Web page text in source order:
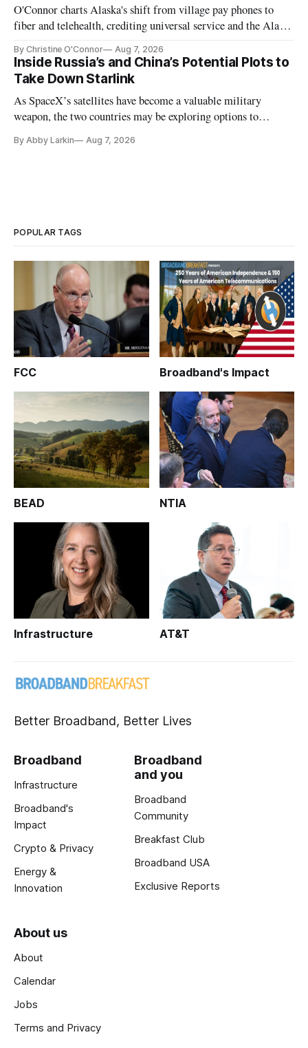
O'Connor charts Alaska's shift from village pay phones to
fiber and telehealth, crediting universal service and the Alaska
By Christine O'Connor Aug 7, 2026
Inside Russia’s and China’s Potential Plots to
Take Down Starlink
As SpaceX’s satellites have become a valuable military
weapon, the two countries may be exploring options to
By Abby Larkin Aug 7, 2026
POPULAR TAGS
FCC Broadband's Impact
BEAD NTIA
Infrastructure AT&T
Better Broadband, Better Lives
Broadband
Infrastructure
Broadband's
Impact
Crypto & Privacy
Energy &
Innovation
Broadband
and you
Broadband
Community
Breakfast Club
Broadband USA
Exclusive Reports
About us
About
Calendar
Jobs
Terms and Privacy